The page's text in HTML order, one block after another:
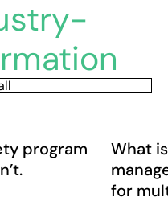
program
Article
What
for